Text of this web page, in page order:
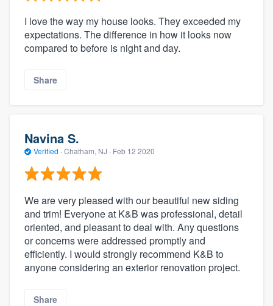
I love the way my house looks. They exceeded my
expectations. The difference in how it looks now
compared to before is night and day.
Share
Navina S.
Verified · Chatham, NJ · Feb 12 2020
We are very pleased with our beautiful new siding
and trim! Everyone at K&B was professional, detail
oriented, and pleasant to deal with. Any questions
or concerns were addressed promptly and
efficiently. I would strongly recommend K&B to
anyone considering an exterior renovation project.
Share